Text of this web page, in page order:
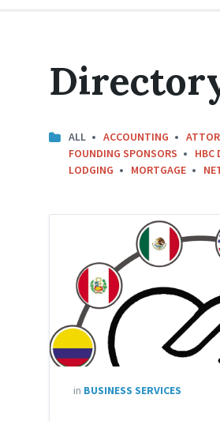
ALL ACCOUNTING
FOUNDING SPONSORS
HBC
LODGING
MORTGAGE
Logo
in BUSINESS SERVICES